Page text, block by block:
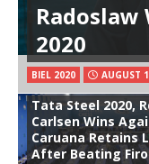
Radoslaw
2020
BIEL 2020 AUGUST
Tata Steel 2020,
Carlsen Wins
Caruana Retains
After Beating